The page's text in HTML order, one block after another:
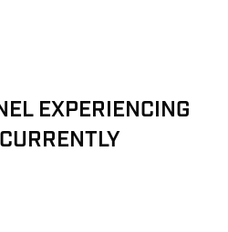
EXPERIENCING